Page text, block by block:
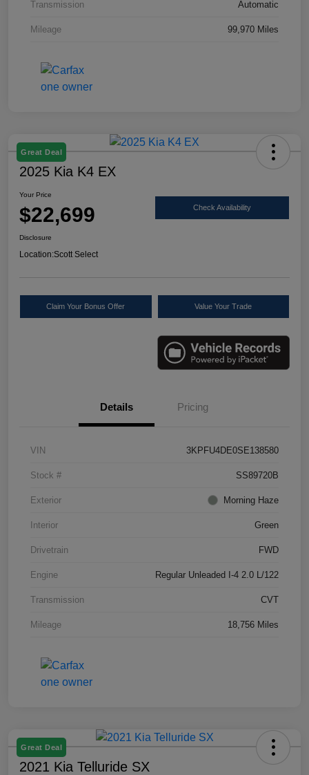
Transmission Automatic
Mileage 99,970 Miles
Great Deal
2025 Kia K4 EX
Your Price
$22,699 Check Availability
Disclosure
Location:Scott Select
Claim Your Bonus Offer Value Your Trade
Details Pricing
VIN 3KPFU4DE0SE138580
Stock # SS89720B
Exterior Morning Haze
Interior Green
Drivetrain FWD
Engine Regular Unleaded I-4 2.0 L/122
Transmission CVT
Mileage 18,756 Miles
Great Deal
2021 Kia Telluride SX